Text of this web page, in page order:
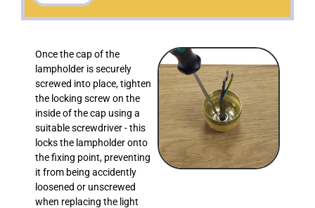
Once the cap of the
lampholder is securely
screwed into place, tighten
the locking screw on the
inside of the cap using a
suitable screwdriver - this
locks the lampholder onto
the fixing point, preventing
it from being accidently
loosened or unscrewed
when replacing the light